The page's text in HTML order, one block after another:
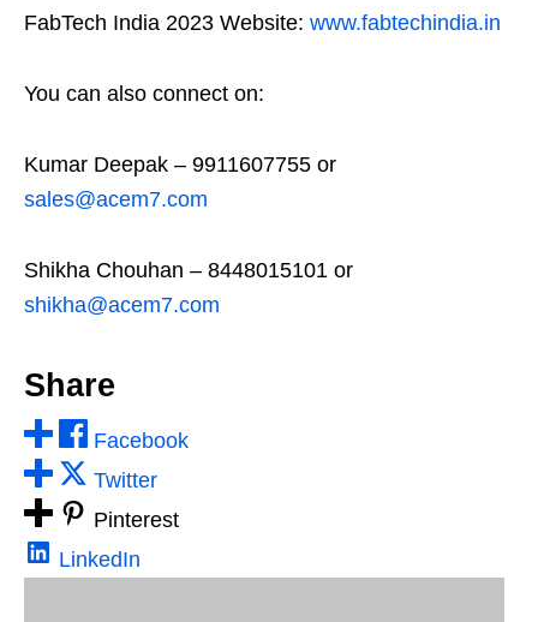
FabTech India 2023 Website: www.fabtechindia.in
You can also connect on:
Kumar Deepak – 9911607755 or
sales@acem7.com
Shikha Chouhan – 8448015101 or
shikha@acem7.com
Share
Facebook
Twitter
Pinterest
LinkedIn